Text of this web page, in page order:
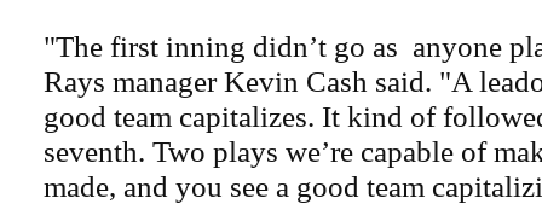
"The first inning didn’t go as anyone
Rays manager Kevin Cash said. "A
good team capitalizes. It kind of
seventh. Two plays we’re capable of
made, and you see a good team